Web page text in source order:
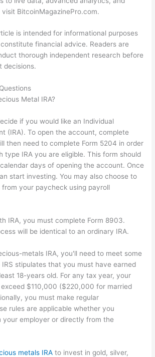
BitcoinMagazinePro.com.
is intended for informational purposes
financial advice. Readers are
thorough independent research before
decisions.
Metal IRA?
if you would like an Individual
(IRA). To open the account, complete
then need to complete Form 5204 in order
type IRA you are eligible. This form should
days of opening the account. Once
start investing. You may also choose to
your paycheck using payroll
IRA, you must complete Form 8903.
will be identical to an ordinary IRA.
metals IRA, you'll need to meet some
stipulates that you must have earned
18-years old. For any tax year, your
$110,000 ($220,000 for married
you must make regular
rules are applicable whether you
your employer or directly from the
metals IRA to invest in gold, silver,